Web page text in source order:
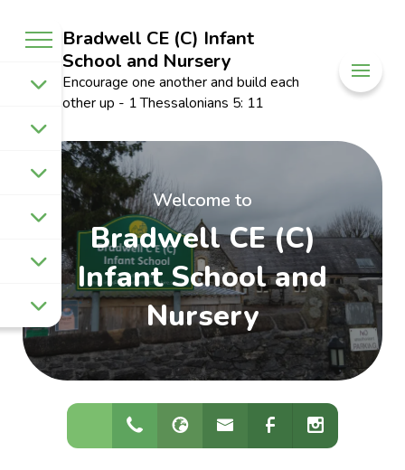
Bradwell CE (C) Infant
School and Nursery
Encourage one another and build each
other up - 1 Thessalonians 5: 11
Welcome to
Bradwell CE (C)
Infant School and
Nursery